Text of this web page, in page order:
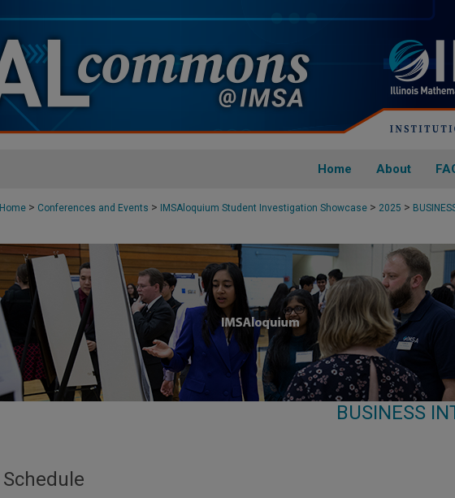
Home About
Home > Conferences and Events > IMSAloquium Student Investigation Showcase > 2025 >
BUSINESS
Schedule